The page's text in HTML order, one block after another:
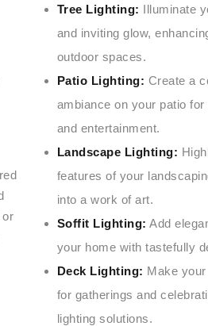
or
Tree Lighting: Illuminate
and inviting glow,
outdoor spaces.
Patio Lighting: Create a
ambiance on your patio
and entertainment.
Landscape Lighting:
features of your
into a work of art.
Soffit Lighting: Add
your home with tastefully
Deck Lighting: Make
for gatherings and
lighting solutions.